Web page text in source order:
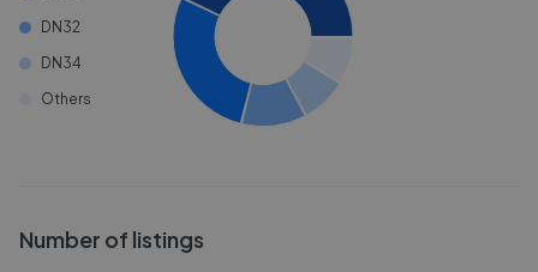
DN32
DN34
Others
Number of listings